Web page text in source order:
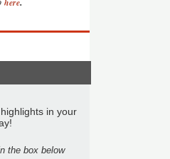
here
in your
the box below